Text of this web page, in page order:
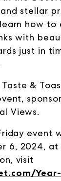
stellar
how to
with
just in
&
Views.
event
6, 2024, at
visit
Year-